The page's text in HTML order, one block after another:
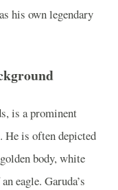
his own legendary
is a prominent
He is often depicted
body, white
eagle. Garuda’s